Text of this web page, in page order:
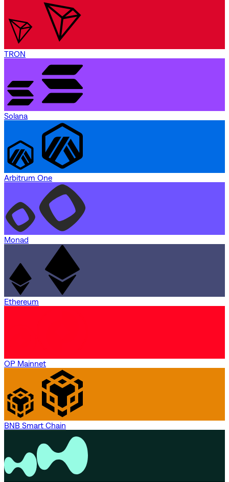
TRON
Solana
Arbitrum One
Monad
Ethereum
OP Mainnet
BNB Smart Chain